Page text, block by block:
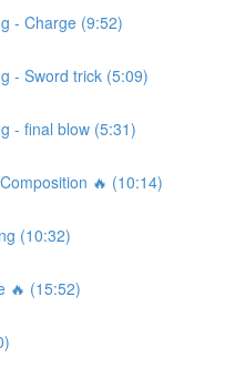
- Charge (9:52)
- Sword trick (5:09)
- final blow (5:31)
🔥 (10:14)
(10:32)
🔥 (15:52)